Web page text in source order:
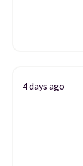
4 days ago